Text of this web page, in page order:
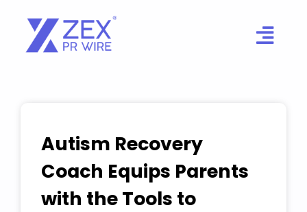
content
Autism Recovery
Coach Equips Parents
with the Tools to